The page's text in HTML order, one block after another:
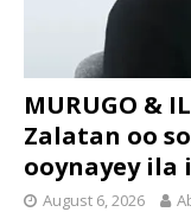
MURUGO &
Zalatan oo
ooynayey
August 6, 2026